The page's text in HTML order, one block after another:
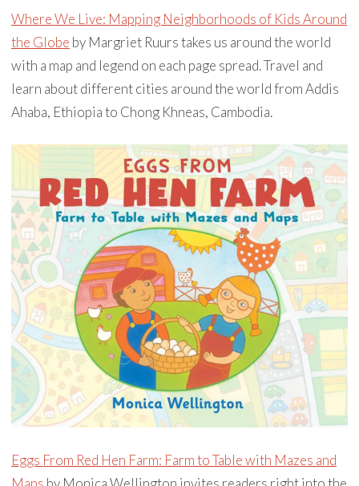
Where We Live: Mapping Neighborhoods of Kids Around
the Globe by Margriet Ruurs takes us around the world
with a map and legend on each page spread. Travel and
learn about different cities around the world from Addis
Ahaba, Ethiopia to Chong Khneas, Cambodia.
Eggs From Red Hen Farm: Farm to Table with Mazes and